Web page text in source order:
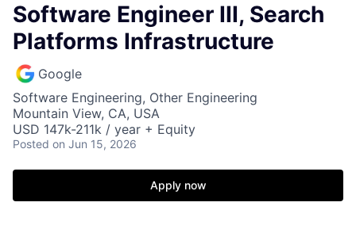
Software Engineer III, Search
Platforms Infrastructure
Google
Software Engineering, Other Engineering
Mountain View, CA, USA
USD 147k-211k / year + Equity
Posted on Jun 15, 2026
Apply now